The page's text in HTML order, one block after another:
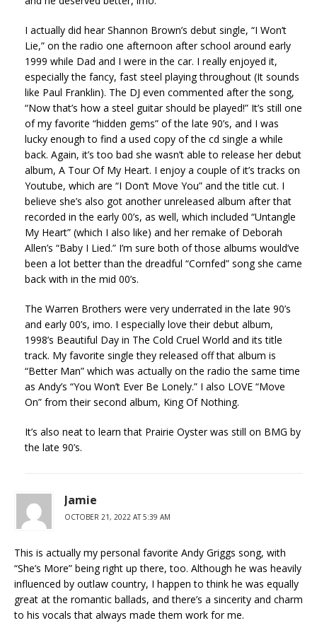
I actually did hear Shannon Brown’s debut single, “I Won’t
Lie,” on the radio one afternoon after school around early
1999 while Dad and I were in the car. I really enjoyed it,
especially the fancy, fast steel playing throughout (It sounds
like Paul Franklin). The DJ even commented after the song,
“Now that’s how a steel guitar should be played!” It’s still one
of my favorite “hidden gems” of the late 90’s, and I was
lucky enough to find a used copy of the cd single a while
back. Again, it’s too bad she wasn’t able to release her debut
album, A Tour Of My Heart. I enjoy a couple of it’s tracks on
Youtube, which are “I Don’t Move You” and the title cut. I
believe she’s also got another unreleased album after that
recorded in the early 00’s, as well, which included “Untangle
My Heart” (which I also like) and her remake of Deborah
Allen’s “Baby I Lied.” I’m sure both of those albums would’ve
been a lot better than the dreadful “Cornfed” song she came
back with in the mid 00’s.
The Warren Brothers were very underrated in the late 90’s
and early 00’s, imo. I especially love their debut album,
1998’s Beautiful Day in The Cold Cruel World and its title
track. My favorite single they released off that album is
“Better Man” which was actually on the radio the same time
as Andy’s “You Won’t Ever Be Lonely.” I also LOVE “Move
On” from their second album, King Of Nothing.
It’s also neat to learn that Prairie Oyster was still on BMG by
the late 90’s.
Jamie
OCTOBER 21, 2022 AT 5:39 AM
This is actually my personal favorite Andy Griggs song, with
“She’s More” being right up there, too. Although he was heavily
influenced by outlaw country, I happen to think he was equally
great at the romantic ballads, and there’s a sincerity and charm
to his vocals that always made them work for me.